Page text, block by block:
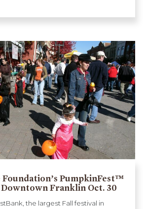
PumpkinFest™
Franklin Oct. 30
the largest Fall festival in